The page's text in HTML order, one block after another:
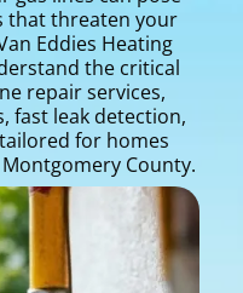
that threaten your
Eddies Heating
the critical
repair services,
fast leak detection,
for homes
County.